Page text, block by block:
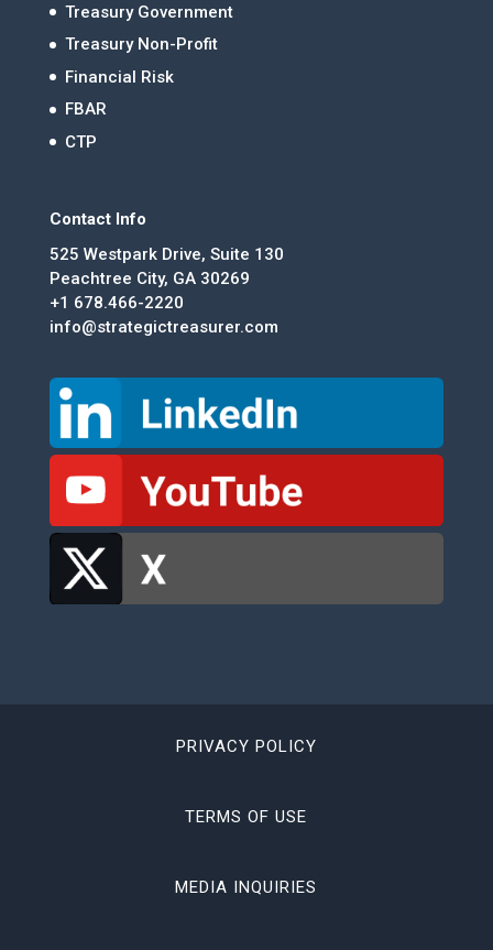
Treasury Government
Treasury Non-Profit
Financial Risk
FBAR
CTP
Contact Info
525 Westpark Drive, Suite 130
Peachtree City, GA 30269
+1 678.466-2220
info@strategictreasurer.com
PRIVACY POLICY
TERMS OF USE
MEDIA INQUIRIES